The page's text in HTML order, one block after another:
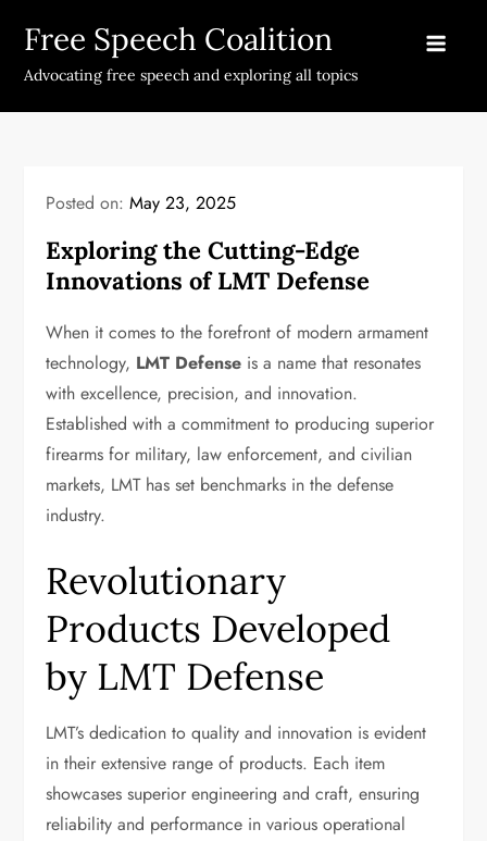
content
Free Speech Coalition
Advocating free speech and exploring all topics
Posted on:May 23, 2025
Exploring the Cutting-Edge
Innovations of LMT Defense
When it comes to the forefront of modern armament
technology, LMT Defense is a name that resonates
with excellence, precision, and innovation.
Established with a commitment to producing superior
firearms for military, law enforcement, and civilian
markets, LMT has set benchmarks in the defense
industry.
Revolutionary
Products Developed
by LMT Defense
LMT’s dedication to quality and innovation is evident
in their extensive range of products. Each item
showcases superior engineering and craft, ensuring
reliability and performance in various operational